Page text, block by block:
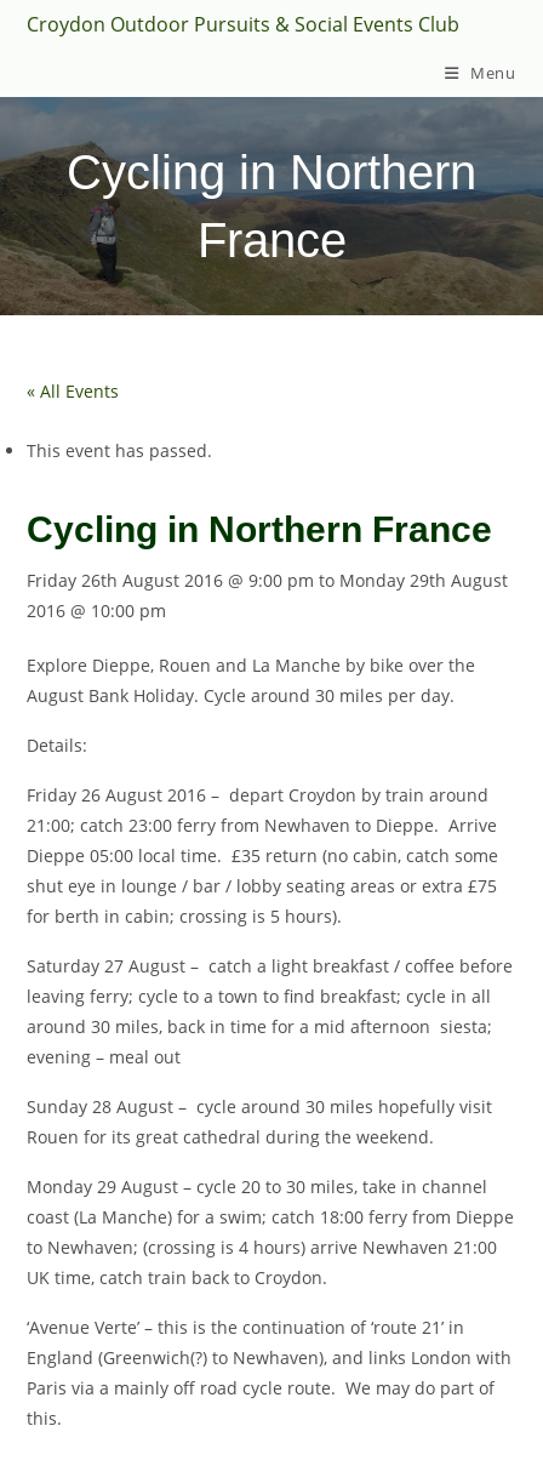
SkipCroydon Outdoor Pursuits & Social Events Club
Menu
Cycling in Northern
France
« All Events
This event has passed.
Cycling in Northern France
Friday 26th August 2016 @ 9:00 pm to Monday 29th August
2016 @ 10:00 pm
Explore Dieppe, Rouen and La Manche by bike over the
August Bank Holiday. Cycle around 30 miles per day.
Details:
Friday 26 August 2016 – depart Croydon by train around
21:00; catch 23:00 ferry from Newhaven to Dieppe. Arrive
Dieppe 05:00 local time. £35 return (no cabin, catch some
shut eye in lounge / bar / lobby seating areas or extra £75
for berth in cabin; crossing is 5 hours).
Saturday 27 August – catch a light breakfast / coffee before
leaving ferry; cycle to a town to find breakfast; cycle in all
around 30 miles, back in time for a mid afternoon siesta;
evening – meal out
Sunday 28 August – cycle around 30 miles hopefully visit
Rouen for its great cathedral during the weekend.
Monday 29 August – cycle 20 to 30 miles, take in channel
coast (La Manche) for a swim; catch 18:00 ferry from Dieppe
to Newhaven; (crossing is 4 hours) arrive Newhaven 21:00
UK time, catch train back to Croydon.
‘Avenue Verte’ – this is the continuation of ‘route 21’ in
England (Greenwich(?) to Newhaven), and links London with
Paris via a mainly off road cycle route. We may do part of
this.